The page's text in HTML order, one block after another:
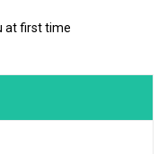
at first time